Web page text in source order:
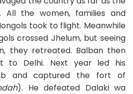
All the women, families and
took to flight. Meanwhile
crossed Jhelum, but seeing
they retreated. Balban then
to Delhi. Next year led his
and captured the fort of
). He defeated Dalaki wa